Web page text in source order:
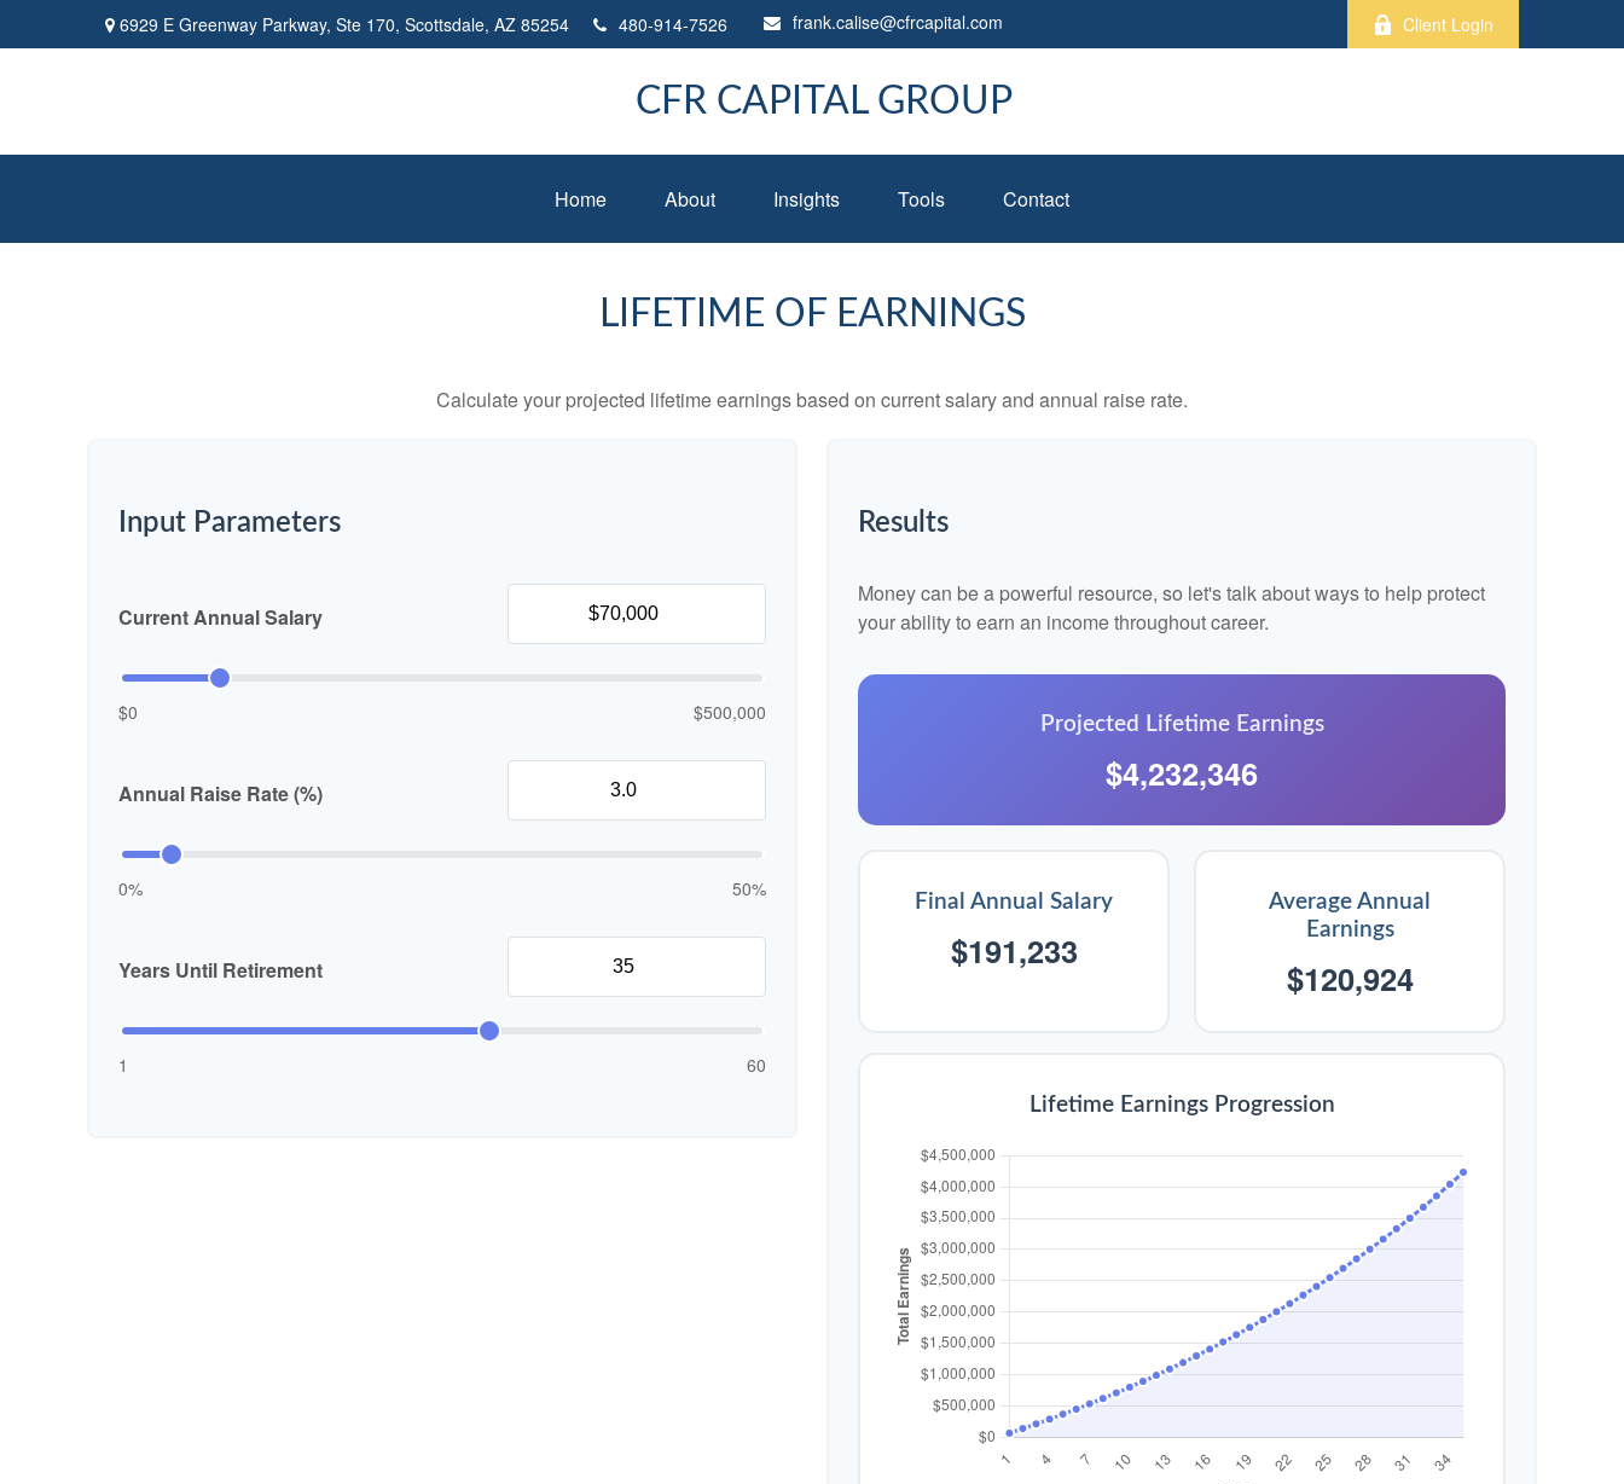
6929 E Greenway Parkway, Ste 170, Scottsdale, AZ 85254 480-914-7526 frank.calise@cfrcapital.com Client Login
CFR CAPITAL GROUP
Home About Insights Tools Contact
LIFETIME OF EARNINGS
Calculate your projected lifetime earnings based on current salary and annual raise rate.
Input Parameters
Current Annual Salary
$0 $500,000
Annual Raise Rate (%)
0% 50%
Years Until Retirement
1 60
Results
Money can be a powerful resource, so let's talk about ways to help protect
your ability to earn an income throughout career.
Projected Lifetime Earnings
$4,232,346
Final Annual Salary
$191,233
Average Annual
Earnings
$120,924
Lifetime Earnings Progression